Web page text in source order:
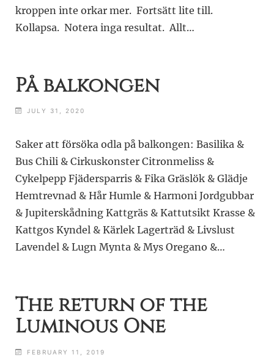
kroppen inte orkar mer. Fortsätt lite till.
Kollapsa. Notera inga resultat. Allt…
På balkongen
JULY 31, 2020
Saker att försöka odla på balkongen: Basilika &
Bus Chili & Cirkuskonster Citronmeliss &
Cykelpepp Fjädersparris & Fika Gräslök & Glädje
Hemtrevnad & Hår Humle & Harmoni Jordgubbar
& Jupiterskådning Kattgräs & Kattutsikt Krasse &
Kattgos Kyndel & Kärlek Lagerträd & Livslust
Lavendel & Lugn Mynta & Mys Oregano &…
The return of the
Luminous One
FEBRUARY 11, 2019